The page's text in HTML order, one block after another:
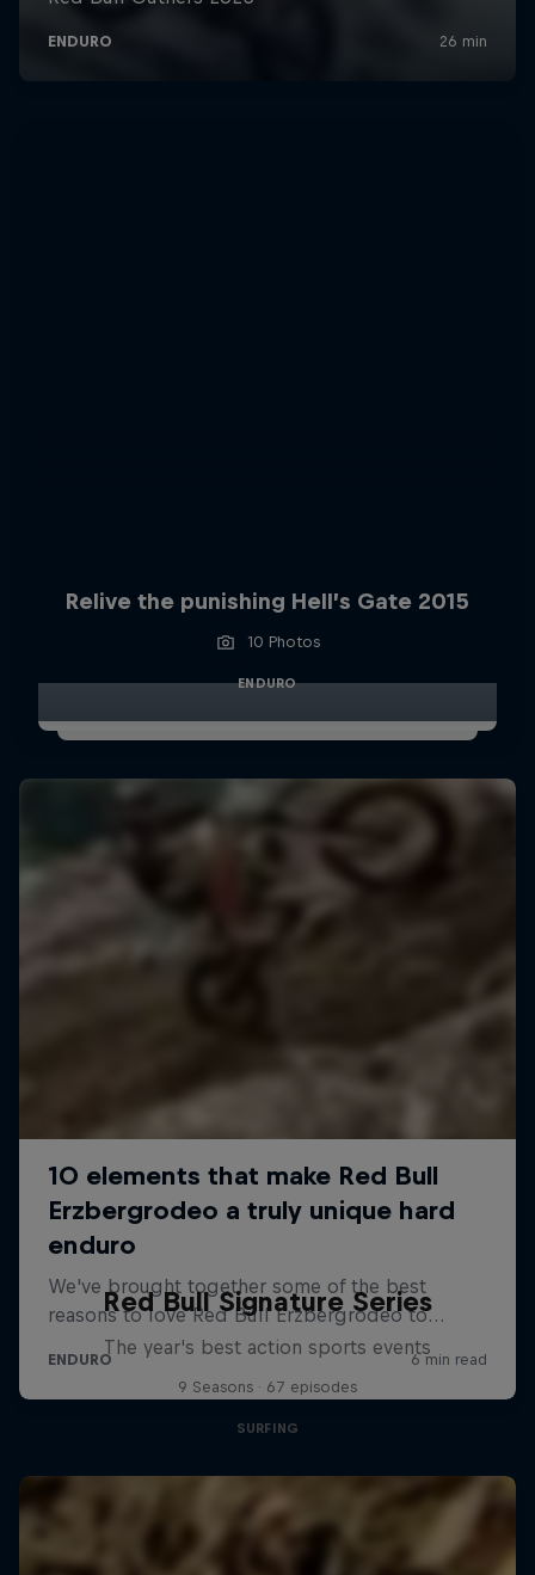
Relive the punishing Hell’s Gate 2015
10 Photos
ENDURO
Red Bull Signature Series
The year's best action sports events
9 Seasons · 67 episodes
SURFING